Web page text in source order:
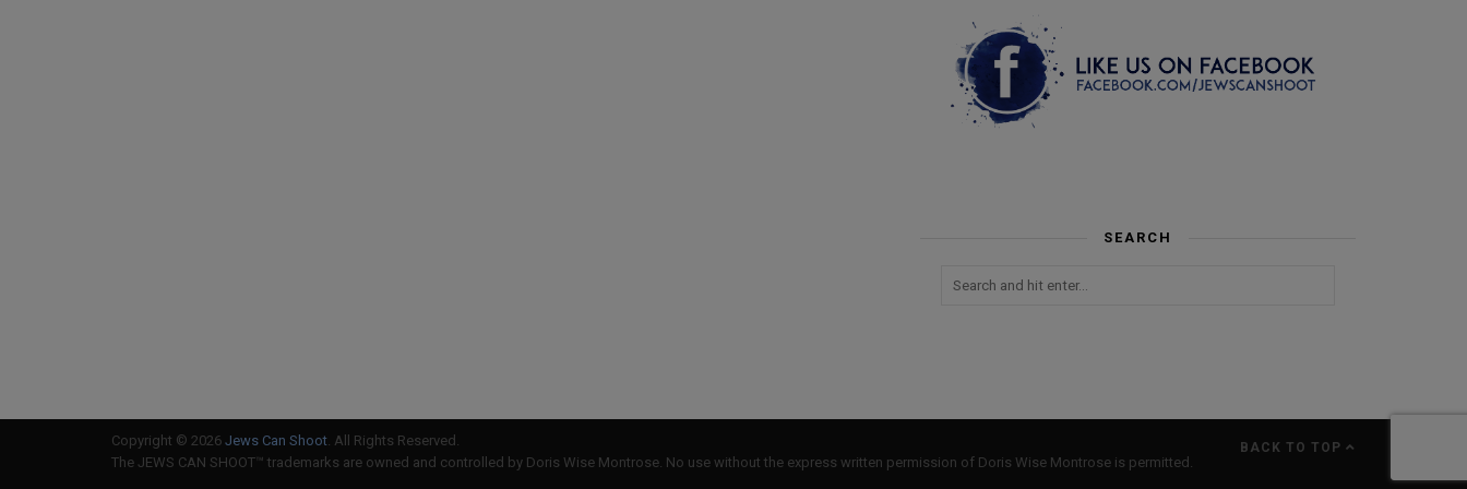
SEARCH
Copyright © 2026 Jews Can Shoot . All Rights Reserved.
The JEWS CAN SHOOT™ trademarks are owned and controlled by Doris Wise Montrose. No use without the express written permission of Doris Wise Montrose is permitted.
BACK TO TOP